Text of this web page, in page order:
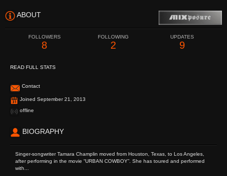
ABOUT
FOLLOWERS
8
FOLLOWING
2
UPDATES
9
READ FULL STATS
Contact
Joined September 21, 2013
offline
BIOGRAPHY
Singer-songwriter Tamara Champlin moved from Houston, Texas, to Los Angeles,
after performing in the movie “URBAN COWBOY”. She has toured and performed
with...